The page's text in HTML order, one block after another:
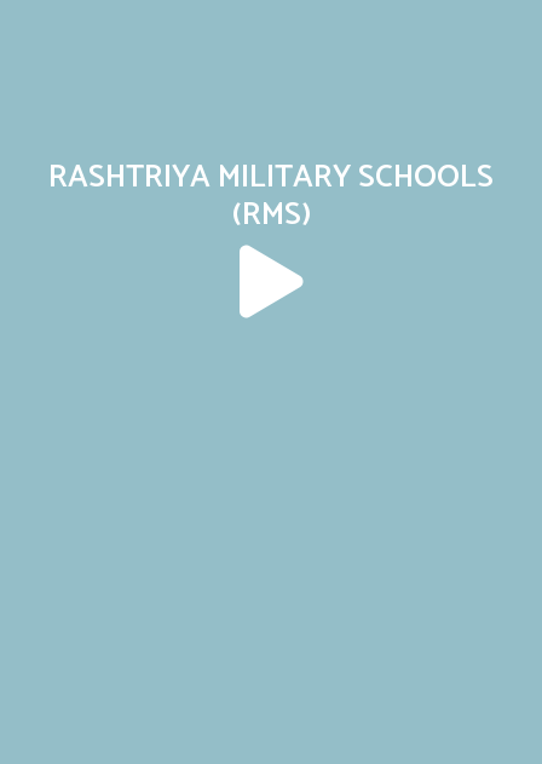
RASHTRIYA MILITARY SCHOOLS
(RMS)